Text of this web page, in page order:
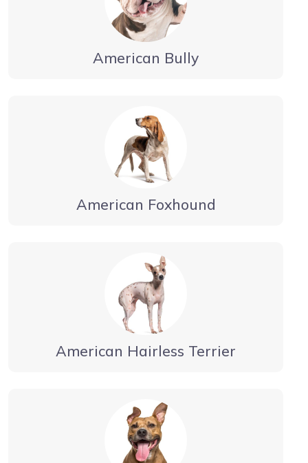
American Bully
American Foxhound
American Hairless Terrier